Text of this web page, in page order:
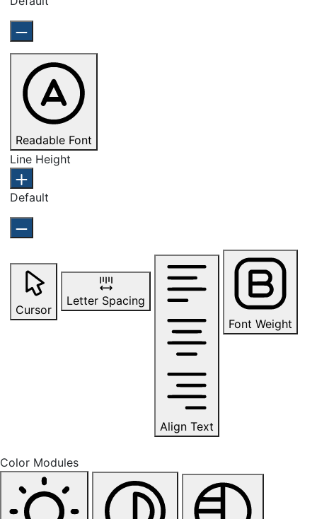
Readable Font
Line Height
Default
Cursor
Letter Spacing
Align Text
Font Weight
Color Modules